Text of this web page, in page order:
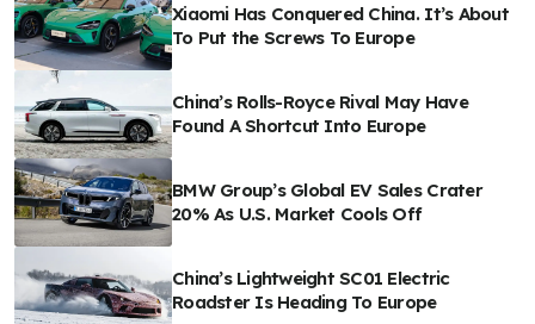
Xiaomi Has Conquered China. It’s About
To Put the Screws To Europe
China’s Rolls-Royce Rival May Have
Found A Shortcut Into Europe
BMW Group’s Global EV Sales Crater
20% As U.S. Market Cools Off
China’s Lightweight SC01 Electric
Roadster Is Heading To Europe